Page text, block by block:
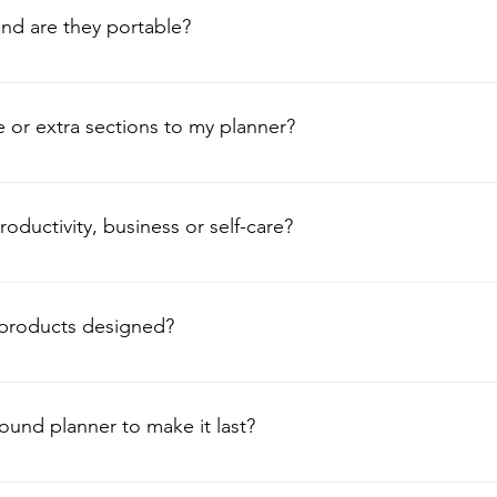
are they portable?
cm wide × 23.5 cm long – slightly bigger than A5 but still
or extra sections to my planner?
sell matching Discbound Planner Sticker Sets and Sticky
with our stickers – it’s part of the fun!
business or self-care?
motivational quotes and layouts help with: Weekly goal
everything in one beautiful, expandable place.
designed?
love (that’s us!). We work with trusted suppliers to bring
planner to make it last?
Avoid extreme heat or direct sunlight Use the discs gently